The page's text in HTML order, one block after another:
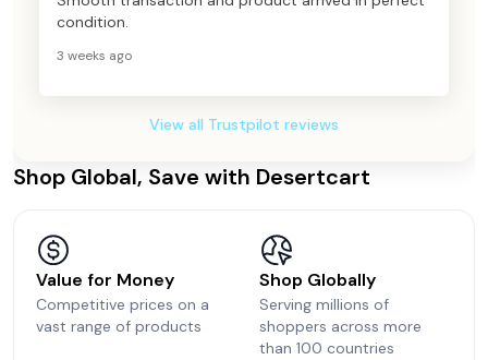
condition.
3 weeks ago
View all Trustpilot reviews
Shop Global, Save with Desertcart
Value for Money
Competitive prices on a
vast range of products
Shop Globally
Serving millions of
shoppers across more
than 100 countries